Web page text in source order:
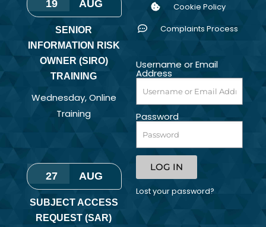
19 AUG
SENIOR
INFORMATION RISK
OWNER (SIRO)
TRAINING
Wednesday, Online
Training
27 AUG
SUBJECT ACCESS
REQUEST (SAR)
Cookie Policy
Complaints Process
Username or Email
Address
Password
LOG IN
Lost your password?